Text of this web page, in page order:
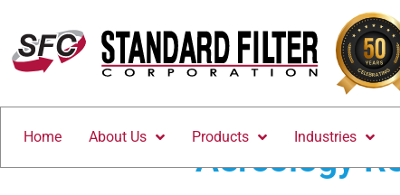
Home About Us Products Industries
Aercology